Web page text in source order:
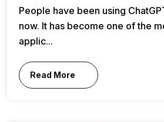
People have been using
now. It has become one of the
applic...
Read More